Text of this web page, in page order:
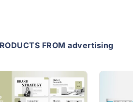
FROM advertising